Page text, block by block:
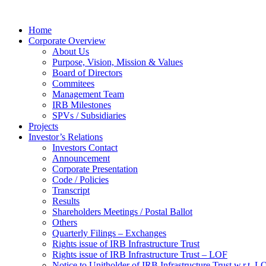
Home
Corporate Overview
About Us
Purpose, Vision, Mission & Values
Board of Directors
Commitees
Management Team
IRB Milestones
SPVs / Subsidiaries
Projects
Investor’s Relations
Investors Contact
Announcement
Corporate Presentation
Code / Policies
Transcript
Results
Shareholders Meetings / Postal Ballot
Others
Quarterly Filings – Exchanges
Rights issue of IRB Infrastructure Trust
Rights issue of IRB Infrastructure Trust – LOF